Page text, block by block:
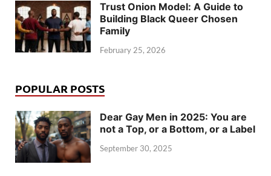
Trust Onion Model: A Guide to
Building Black Queer Chosen
Family
February 25, 2026
POPULAR POSTS
Dear Gay Men in 2025: You are
not a Top, or a Bottom, or a Label
September 30, 2025